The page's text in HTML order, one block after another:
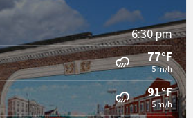
6:30 pm
77°F
5 m/h
91°F
5 m/h